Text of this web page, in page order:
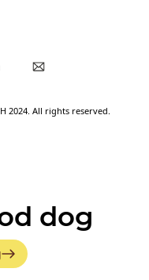
2024. All rights reserved.
dog